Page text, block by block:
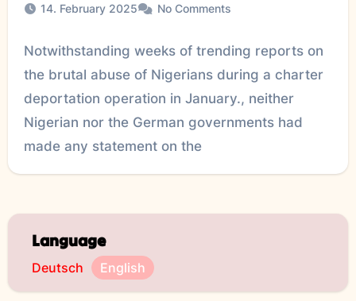
14. February 2025 No Comments
Notwithstanding weeks of trending reports on
the brutal abuse of Nigerians during a charter
deportation operation in January., neither
Nigerian nor the German governments had
made any statement on the
Language
Deutsch English